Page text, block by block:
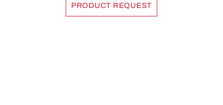
PRODUCT REQUEST